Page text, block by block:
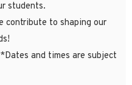
students.
contribute to shaping our
and times are subject